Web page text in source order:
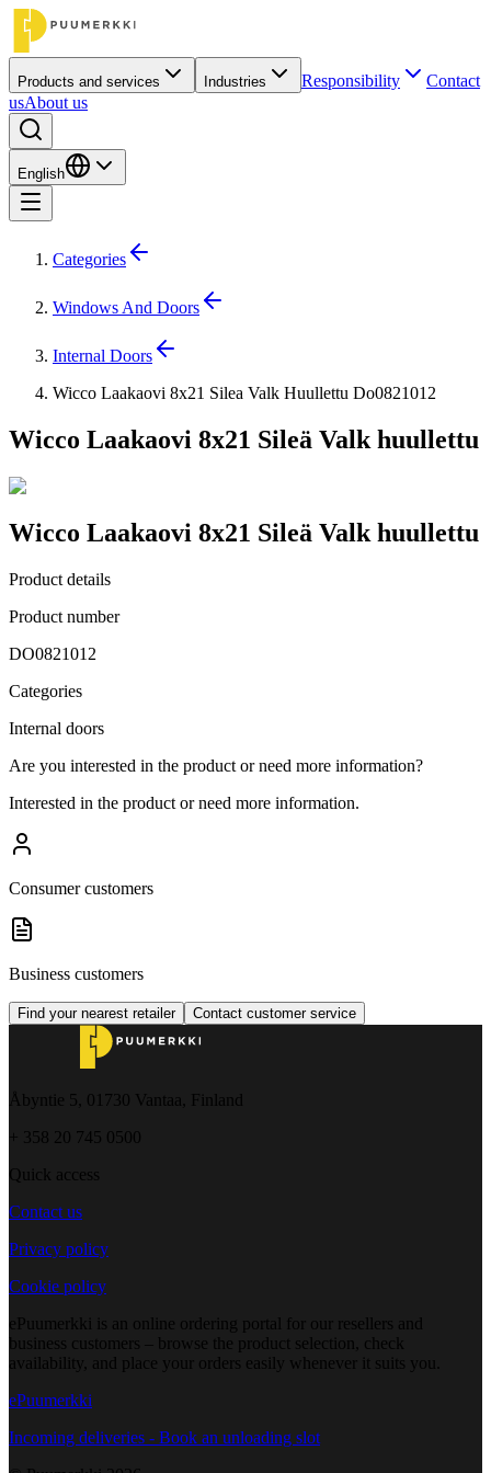
Products and services Industries Responsibility
Contact
usAbout us
English
Categories
Windows And Doors
Internal Doors
Wicco Laakaovi 8x21 Silea Valk Huullettu Do0821012
Wicco Laakaovi 8x21 Sileä Valk huullettu
Wicco Laakaovi 8x21 Sileä Valk huullettu
Product details
Product number
DO0821012
Categories
Internal doors
Are you interested in the product or need more information?
Interested in the product or need more information.
Consumer customers
Business customers
Find your nearest retailer Contact customer service
Åbyntie 5, 01730 Vantaa, Finland
+ 358 20 745 0500
Quick access
Contact us
Privacy policy
Cookie policy
ePuumerkki is an online ordering portal for our resellers and
business customers – browse the product selection, check
availability, and place your orders easily whenever it suits you.
ePuumerkki
Incoming deliveries - Book an unloading slot